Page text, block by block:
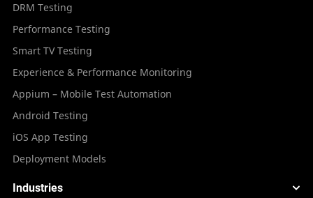
DRM Testing
Performance Testing
Smart TV Testing
Experience & Performance Monitoring
Appium – Mobile Test Automation
Android Testing
iOS App Testing
Deployment Models
Industries